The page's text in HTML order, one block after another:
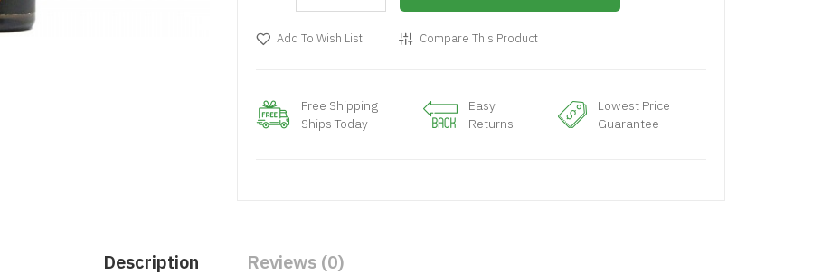
Add To Wish List Compare This Product
Free Shipping
Ships Today
Easy
Returns
Lowest Price
Guarantee
Description Reviews (0)